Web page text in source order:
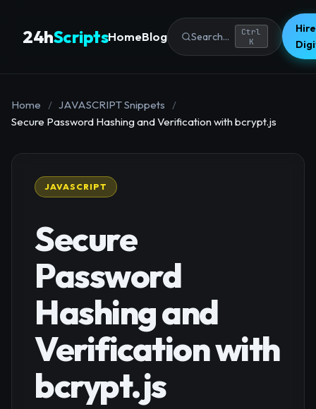
24hScriptsHomeBlog Search...
Ctrl
K
Home / JAVASCRIPT Snippets
/
Secure Password Hashing and Verification with bcrypt.js
JAVASCRIPT
Secure
Password
Hashing and
Verification with
bcrypt.js